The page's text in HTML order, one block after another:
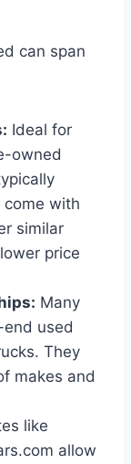
can span
Ideal for
owned
come with
similar
price
Many
used
They
makes and
like
allow